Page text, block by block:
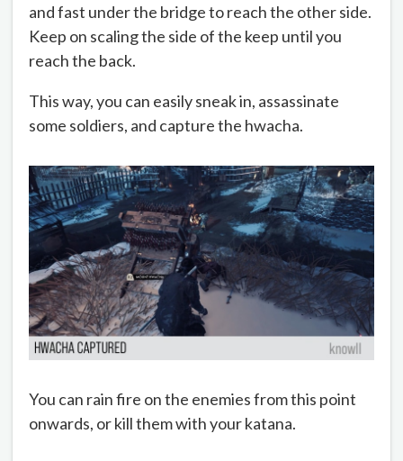
and fast under the bridge to reach the other side.
Keep on scaling the side of the keep until you
reach the back.
This way, you can easily sneak in, assassinate
some soldiers, and capture the hwacha.
You can rain fire on the enemies from this point
onwards, or kill them with your katana.